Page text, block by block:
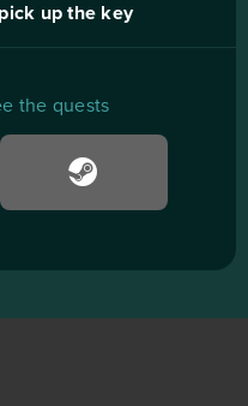
up the key
the quests